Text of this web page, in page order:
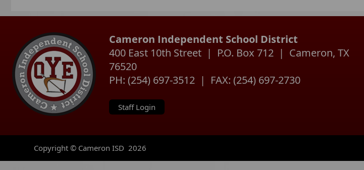
Cameron Independent School District
400 East 10th Street | P.O. Box 712 | Cameron, TX
76520
PH: (254) 697-3512 | FAX: (254) 697-2730
Staff Login
Copyright © Cameron ISD2026